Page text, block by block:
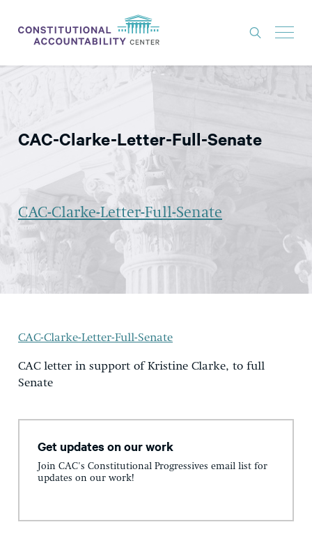
THINK TANK
CONSTITUTIONAL PROGRESS
EXPERTS
GET INVOLVED
CAC-Clarke-Letter-Full-Senate
CAC-Clarke-Letter-Full-Senate
CAC-Clarke-Letter-Full-Senate
CAC letter in support of Kristine Clarke, to full
Senate
Get updates on our work
Join CAC's Constitutional Progressives email list for
updates on our work!